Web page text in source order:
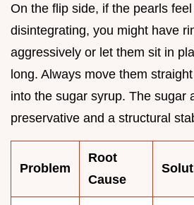
On the flip side, if the pearls
disintegrating, you might have
aggressively or let them sit in
long. Always move them
into the sugar syrup. The sugar
preservative and a structural
Problem
Root
Cause